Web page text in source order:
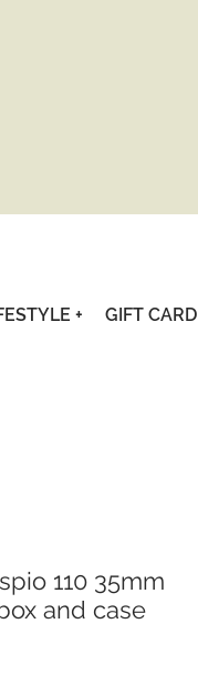
110 35mm
and case
+ GIFT CARD